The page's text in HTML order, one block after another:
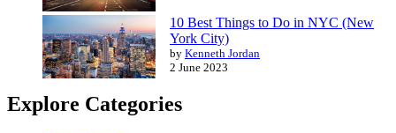
10 Best Things to Do in NYC (New
York City)
by Kenneth Jordan
2 June 2023
Explore Categories